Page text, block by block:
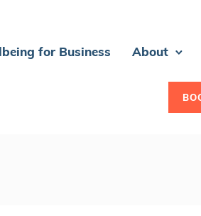
for Business About